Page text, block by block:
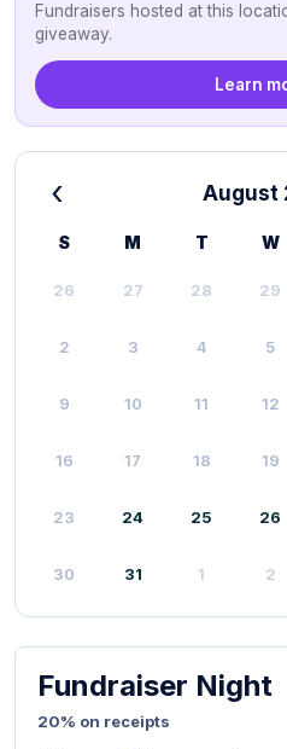
Fundraisers hosted at this
giveaway.
Learn
‹ August
S M T W
26 27 28 29
2 3 4 5
9 10 11 12
16 17 18 19
23 24 25 26
30 31 1 2
Fundraiser Night
20% on receipts